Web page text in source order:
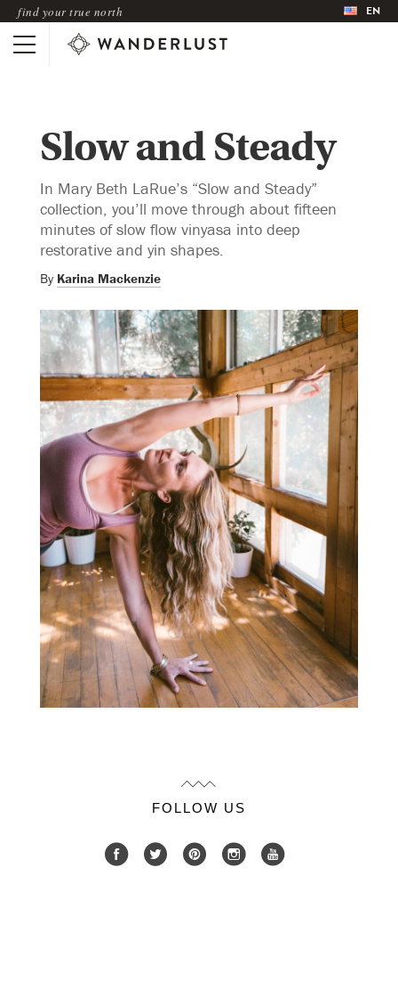
find your true north EN
Slow and Steady
In Mary Beth LaRue’s “Slow and Steady”
collection, you’ll move through about fifteen
minutes of slow flow vinyasa into deep
restorative and yin shapes.
By Karina Mackenzie
FOLLOW US